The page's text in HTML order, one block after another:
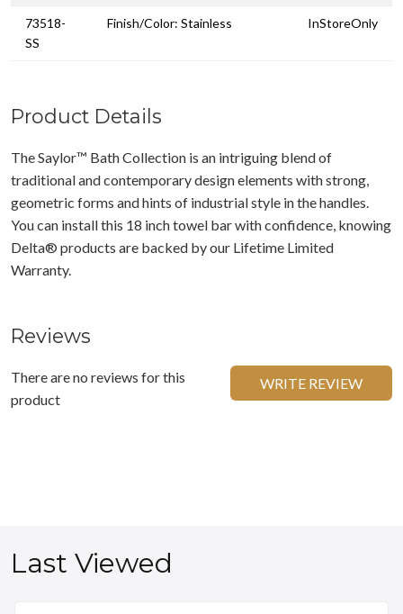
73518-
SS
Finish/Color: Stainless InStoreOnly
Product Details
The Saylor™ Bath Collection is an intriguing blend of
traditional and contemporary design elements with strong,
geometric forms and hints of industrial style in the handles.
You can install this 18 inch towel bar with confidence, knowing
Delta® products are backed by our Lifetime Limited
Warranty.
Reviews
There are no reviews for this
product
WRITE REVIEW
Last Viewed